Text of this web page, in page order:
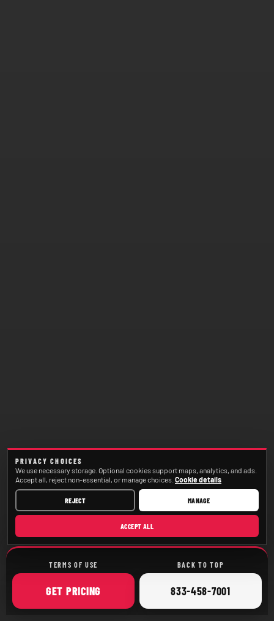
TERMS OF USE BACK TO TOP
GET ONLINE
PRICING CALL
833-458-7001
PRIVACY CHOICES
We use necessary storage. Optional cookies support maps, analytics, and ads.
Accept all, reject non-essential, or manage choices. Cookie details
REJECT MANAGE
ACCEPT ALL